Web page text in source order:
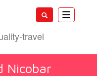
Toggle
Nicobar